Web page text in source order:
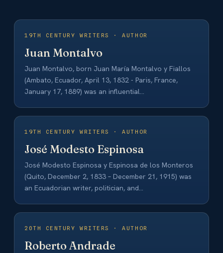
19TH CENTURY WRITERS · AUTHOR
Juan Montalvo
Juan Montalvo, born Juan María Montalvo y Fiallos
(Ambato, Ecuador, April 13, 1832 - Paris, France,
January 17, 1889) was an influential…
19TH CENTURY WRITERS · AUTHOR
José Modesto Espinosa
José Modesto Espinosa y Espinosa de los Monteros
(Quito, December 2, 1833 – December 21, 1915) was
an Ecuadorian writer, politician, and…
20TH CENTURY WRITERS · AUTHOR
Roberto Andrade